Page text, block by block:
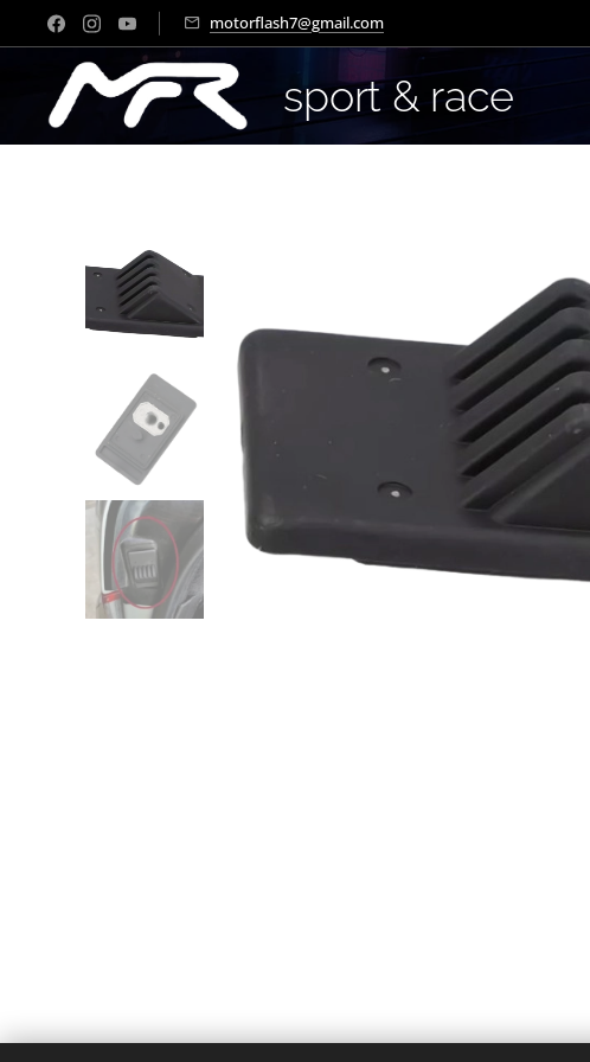
motorflash7@gmail.com
sport & race